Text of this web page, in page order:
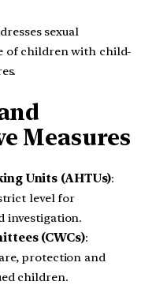
sexual
of children with child-
Measures
Units (AHTUs):
level for
investigation.
(CWCs):
protection and
children.